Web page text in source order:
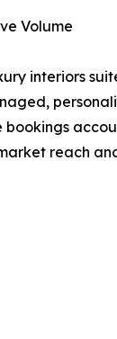
Volume
interiors
bookings
reach